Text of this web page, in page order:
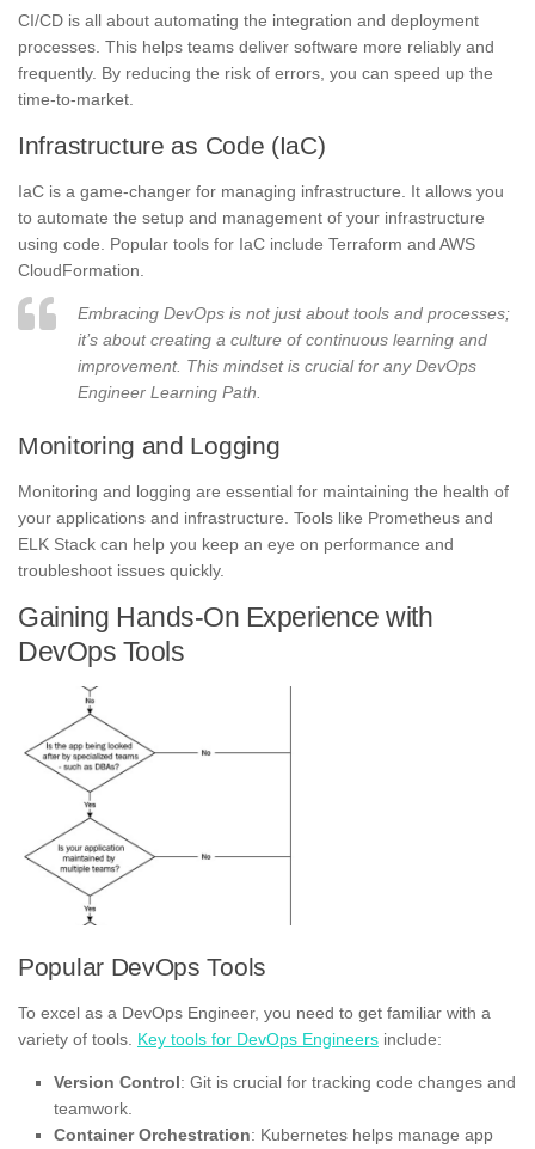
CI/CD is all about automating the integration and deployment
processes. This helps teams deliver software more reliably and
frequently. By reducing the risk of errors, you can speed up the
time-to-market.
Infrastructure as Code (IaC)
IaC is a game-changer for managing infrastructure. It allows you
to automate the setup and management of your infrastructure
using code. Popular tools for IaC include Terraform and AWS
CloudFormation.
Embracing DevOps is not just about tools and processes;
it’s about creating a culture of continuous learning and
improvement. This mindset is crucial for any DevOps
Engineer Learning Path.
Monitoring and Logging
Monitoring and logging are essential for maintaining the health of
your applications and infrastructure. Tools like Prometheus and
ELK Stack can help you keep an eye on performance and
troubleshoot issues quickly.
Gaining Hands-On Experience with
DevOps Tools
Popular DevOps Tools
To excel as a DevOps Engineer, you need to get familiar with a
variety of tools. Key tools for DevOps Engineers include:
Version Control: Git is crucial for tracking code changes and
teamwork.
Container Orchestration: Kubernetes helps manage app